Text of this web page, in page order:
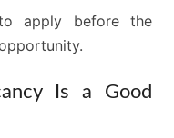
apply before the
Is a Good